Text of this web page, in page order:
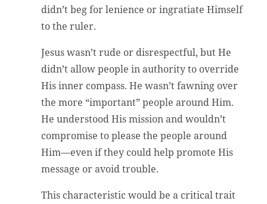
didn’t beg for lenience or ingratiate Himself
to the ruler.
Jesus wasn’t rude or disrespectful, but He
didn’t allow people in authority to override
His inner compass. He wasn’t fawning over
the more “important” people around Him.
He understood His mission and wouldn’t
compromise to please the people around
Him—even if they could help promote His
message or avoid trouble.
This characteristic would be a critical trait